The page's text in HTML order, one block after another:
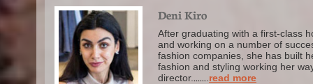
Deni Kiro
After graduating with a first-class
and working on a number of
fashion companies, she has built
fashion and styling working her
director. ...... read more